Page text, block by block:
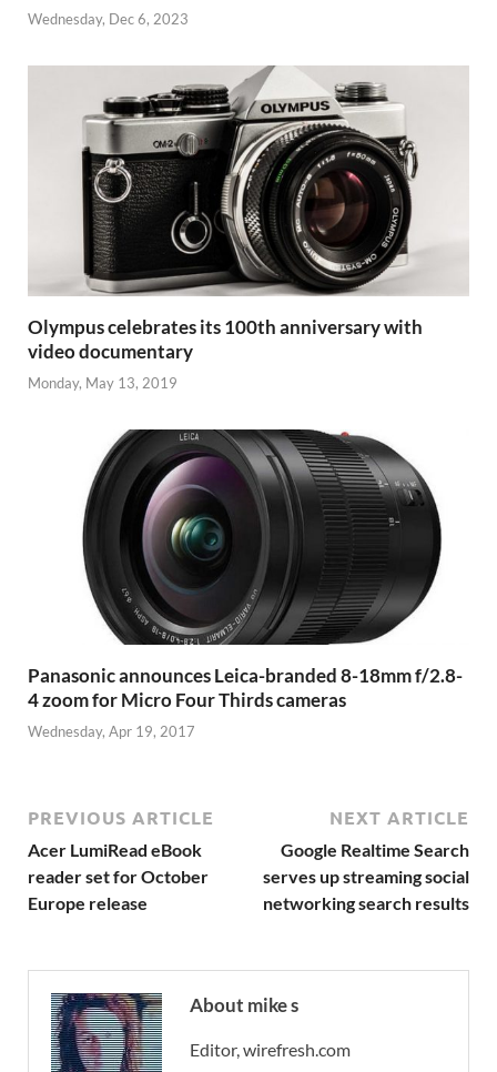
Wednesday, Dec 6, 2023
Olympus celebrates its 100th anniversary with
video documentary
Monday, May 13, 2019
Panasonic announces Leica-branded 8-18mm f/2.8-
4 zoom for Micro Four Thirds cameras
Wednesday, Apr 19, 2017
PREVIOUS ARTICLE
Acer LumiRead eBook
reader set for October
Europe release
NEXT ARTICLE
Google Realtime Search
serves up streaming social
networking search results
About mike s
Editor, wirefresh.com